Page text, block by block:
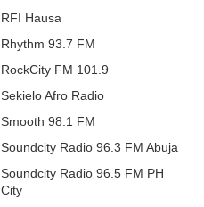
RFI Hausa
Rhythm 93.7 FM
RockCity FM 101.9
Sekielo Afro Radio
Smooth 98.1 FM
Soundcity Radio 96.3 FM Abuja
Soundcity Radio 96.5 FM PH
City